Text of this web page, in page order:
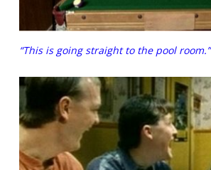
“This is going straight to the pool room.”